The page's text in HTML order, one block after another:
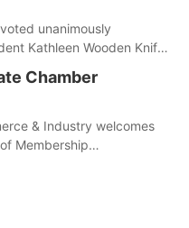
unanimously
Kathleen Wooden Knife
Chamber
& Industry welcomes
Membership